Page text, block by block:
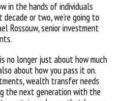
in the hands of individuals
or two, we’re going to
Rossouw, senior investment
no longer just about how much
about how you pass it on.
wealth transfer needs
the next generation with the